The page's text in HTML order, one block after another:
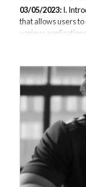
03/05/2023:I.
that allows users
various
Apps include
costs through
you through the
triggered by an